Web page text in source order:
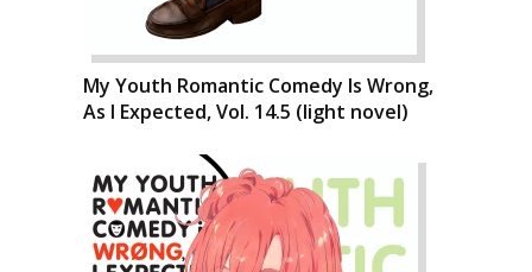
My Youth Romantic Comedy Is Wrong,
As I Expected, Vol. 14.5 (light novel)